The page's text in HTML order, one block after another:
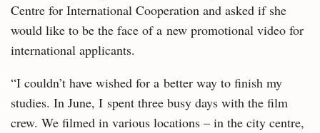
Centre for International Cooperation and asked if she
would like to be the face of a new promotional video for
international applicants.
“I couldn’t have wished for a better way to finish my
studies. In June, I spent three busy days with the film
crew. We filmed in various locations – in the city centre,